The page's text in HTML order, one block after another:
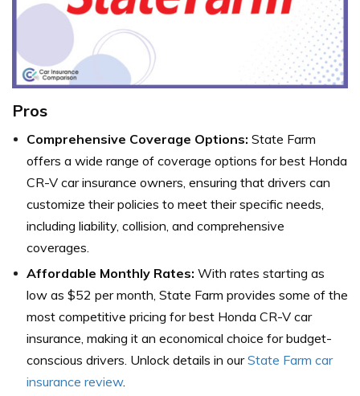
Pros
Comprehensive Coverage Options: State Farm
offers a wide range of coverage options for best Honda
CR-V car insurance owners, ensuring that drivers can
customize their policies to meet their specific needs,
including liability, collision, and comprehensive
coverages.
Affordable Monthly Rates: With rates starting as
low as $52 per month, State Farm provides some of the
most competitive pricing for best Honda CR-V car
insurance, making it an economical choice for budget-
conscious drivers. Unlock details in ourState Farm car
insurance review.